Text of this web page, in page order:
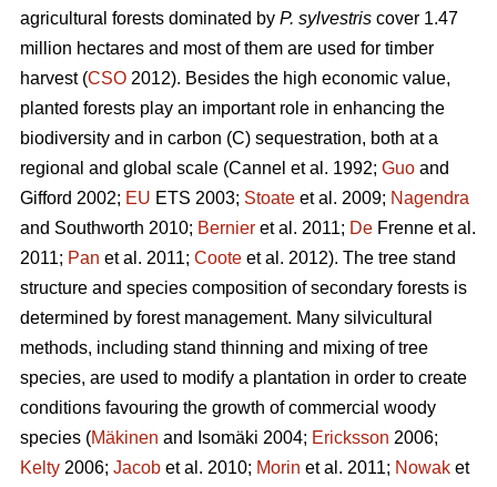
agricultural forests dominated by P. sylvestris cover 1.47
million hectares and most of them are used for timber
harvest (CSO 2012). Besides the high economic value,
planted forests play an important role in enhancing the
biodiversity and in carbon (C) sequestration, both at a
regional and global scale (Cannel et al. 1992; Guo and
Gifford 2002; EU ETS 2003; Stoate et al. 2009; Nagendra
and Southworth 2010; Bernier et al. 2011; De Frenne et al.
2011; Pan et al. 2011; Coote et al. 2012). The tree stand
structure and species composition of secondary forests is
determined by forest management. Many silvicultural
methods, including stand thinning and mixing of tree
species, are used to modify a plantation in order to create
conditions favouring the growth of commercial woody
species (Mäkinen and Isomäki 2004; Ericksson 2006;
Kelty 2006; Jacob et al. 2010; Morin et al. 2011; Nowak et